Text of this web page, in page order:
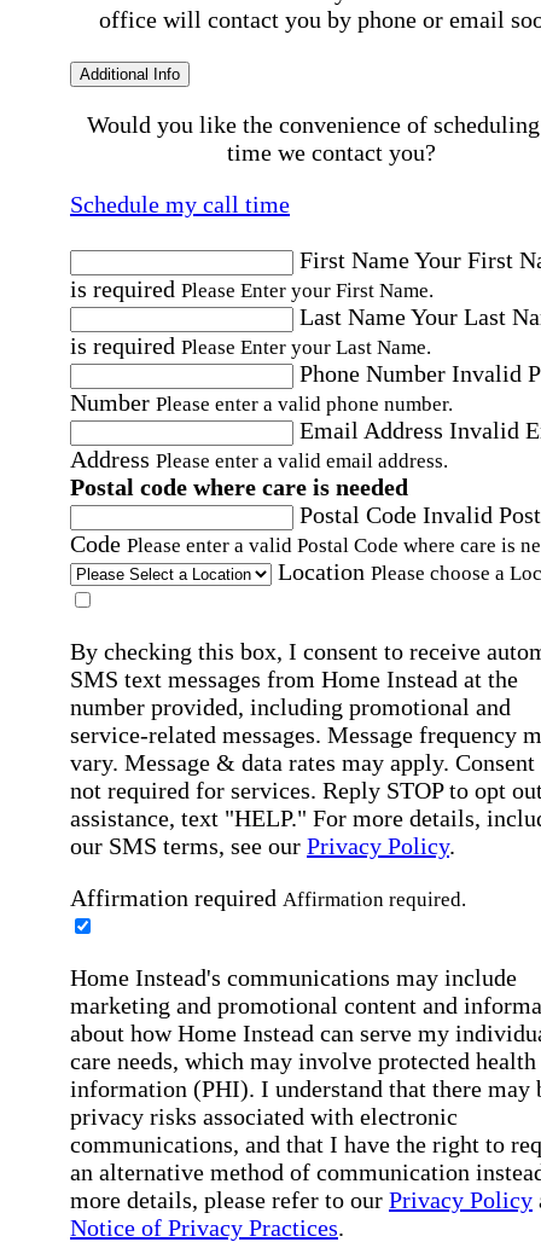
office will contact you by phone or email
Additional Info
Would you like the convenience of
time we contact you?
Schedule my call time
First NameYour First
is required Please Enter your First Name.
Last NameYour Last
is required Please Enter your Last Name.
Phone Number Invalid
Number Please enter a valid phone number.
Email Address Invalid
Address Please enter a valid email address.
Postal code where care is needed
Postal Code Invalid
Code Please enter a valid Postal Code where care is
Location Please choose a
By checking this box, I consent to receive
SMS text messages from Home Instead at the
number provided, including promotional and
service-related messages. Message frequency
vary. Message & data rates may apply. Consent
not required for services. Reply STOP to opt
assistance, text "HELP." For more details,
our SMS terms, see our Privacy Policy.
Affirmation required Affirmation required.
Home Instead's communications may include
marketing and promotional content and
about how Home Instead can serve my
care needs, which may involve protected health
information (PHI). I understand that there may
privacy risks associated with electronic
communications, and that I have the right to
an alternative method of communication
more details, please refer to our Privacy Policy
Notice of Privacy Practices.